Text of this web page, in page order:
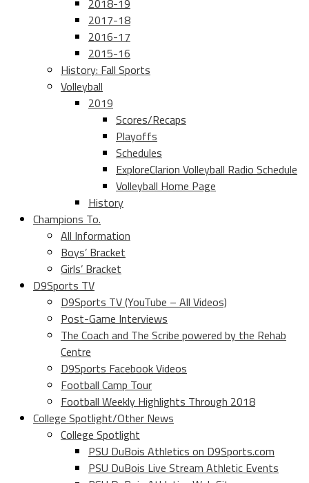
2017-18
2016-17
2015-16
History: Fall Sports
Volleyball
2019
Scores/Recaps
Playoffs
Schedules
ExploreClarion Volleyball Radio Schedule
Volleyball Home Page
History
Champions To.
All Information
Boys’ Bracket
Girls’ Bracket
D9Sports TV
D9Sports TV (YouTube – All Videos)
Post-Game Interviews
The Coach and The Scribe powered by the Rehab
Centre
D9Sports Facebook Videos
Football Camp Tour
Football Weekly Highlights Through 2018
College Spotlight/Other News
College Spotlight
PSU DuBois Athletics on D9Sports.com
PSU DuBois Live Stream Athletic Events